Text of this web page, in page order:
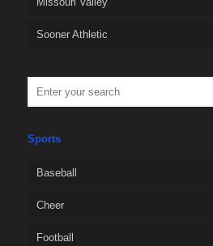
Sooner Athletic
Sports
Baseball
Cheer
Football